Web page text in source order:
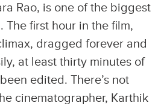
Rao, is one of the biggest
The first hour in the film,
dragged forever and
at least thirty minutes of
edited. There’s not
cinematographer, Karthik